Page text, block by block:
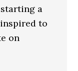
a
to
on